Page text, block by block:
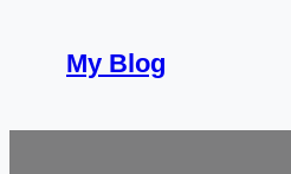
content
My Blog